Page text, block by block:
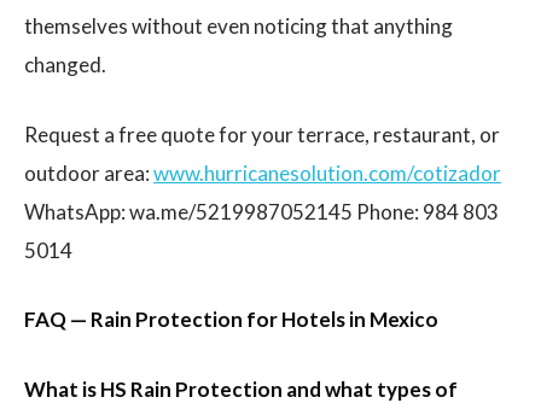
themselves without even noticing that anything
changed.
Request a free quote for your terrace, restaurant, or
outdoor area:www.hurricanesolution.com/cotizador
WhatsApp: wa.me/5219987052145 Phone: 984 803
5014
FAQ — Rain Protection for Hotels in Mexico
What is HS Rain Protection and what types of